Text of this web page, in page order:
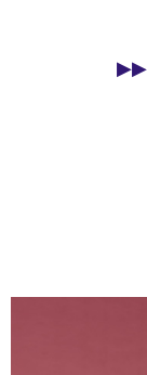
Protections Inc.,
For information
When using
time review by the
reserves the right
核對收件資料，
▶▶